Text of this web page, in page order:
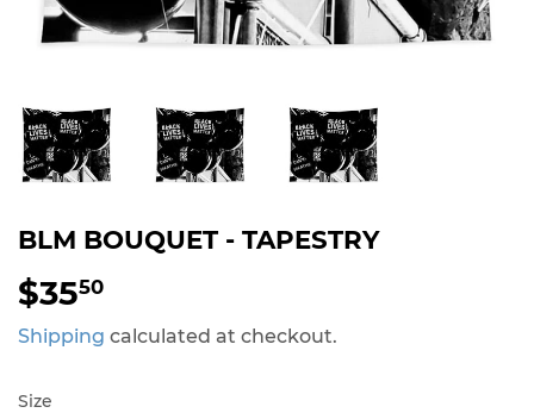
BLM BOUQUET - TAPESTRY
$3550
Shipping calculated at checkout.
Size